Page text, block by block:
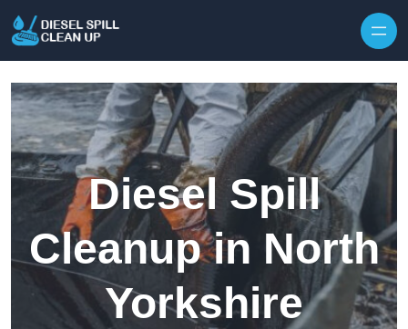
Diesel Spill
Cleanup in North
Yorkshire